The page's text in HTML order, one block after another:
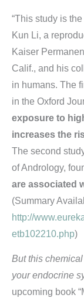
“This study is
Kun Li, a
Kaiser
Calif., and his
in humans. The
in the Oxford
exposure to
increases the
The second
of Andrology,
are associated
(Summary
http://
etb102210.php)
But this
your endocrine
upcoming book